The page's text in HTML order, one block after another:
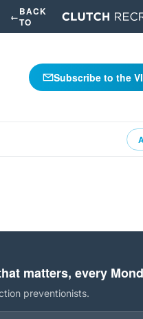
←BACK
TO
Subscribe to the
matters, every
preventionists.